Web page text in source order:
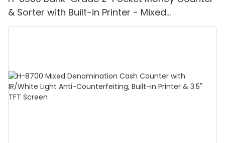
& Sorter with Built-in Printer - Mixed
Denomination, White Light/IR/UV/MG